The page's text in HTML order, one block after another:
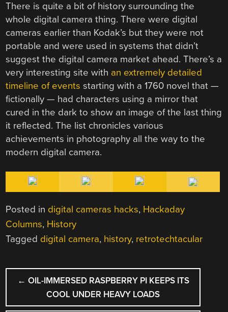
There is quite a bit of history surrounding the
whole digital camera thing. There were digital
cameras earlier than Kodak’s but they were not
portable and were used in systems that didn’t
suggest the digital camera market ahead. There’s a
very interesting site with an extremely detailed
timeline of events starting with a 1760 novel that —
fictionally — had characters using a mirror that
cured in the dark to show an image of the last thing
it reflected. The list chronicles various
achievements in photography all the way to the
modern digital camera.
Posted in digital cameras hacks, Hackaday
Columns, History
Tagged digital camera, history, retrotechtacular
POST
NAVIGATION
← OIL-IMMERSED RASPBERRY PI KEEPS ITS
COOL UNDER HEAVY LOADS